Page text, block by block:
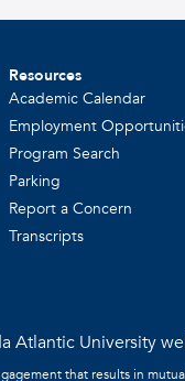
Resources
Academic Calendar
Employment
Program Search
Parking
Report a Concern
Transcripts
Atlantic University
that results in